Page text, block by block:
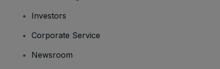
Investors
Corporate Service
Newsroom